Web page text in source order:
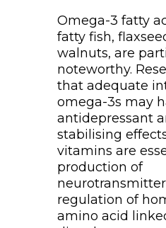
Omega-3 fatty
fatty fish,
walnuts, are
noteworthy.
that adequate
omega-3s may
antidepressant
stabilising
vitamins are
production of
regulation of
amino acid